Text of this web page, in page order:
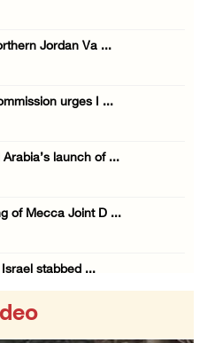
Jordan Va ...
urges I ...
launch of ...
of Mecca Joint D ...
stabbed ...